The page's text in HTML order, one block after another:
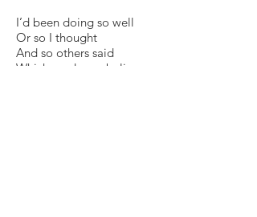
I’d been doing so well
Or so I thought
And so others said
Which made me believe